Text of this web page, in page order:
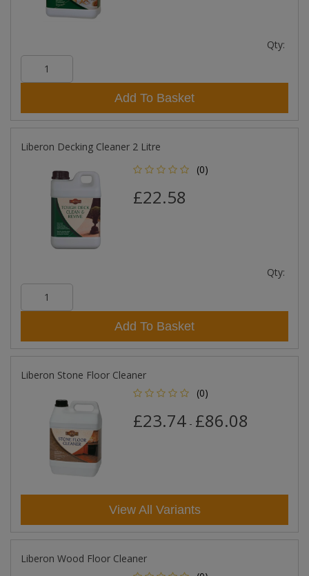
Qty:
Add To Basket
Liberon Decking Cleaner 2 Litre
(0)
£22.58
Qty:
Add To Basket
Liberon Stone Floor Cleaner
(0)
£23.74- £86.08
View All Variants
Liberon Wood Floor Cleaner